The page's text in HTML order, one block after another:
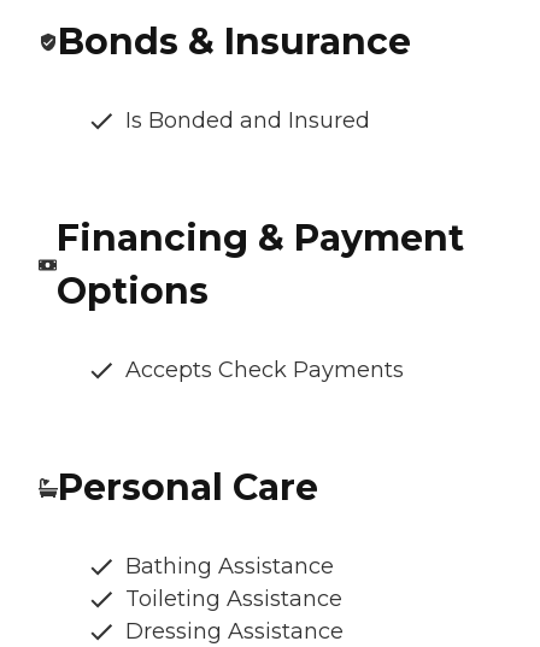
Bonds & Insurance
Is Bonded and Insured
Financing & Payment
Options
Accepts Check Payments
Personal Care
Bathing Assistance
Toileting Assistance
Dressing Assistance